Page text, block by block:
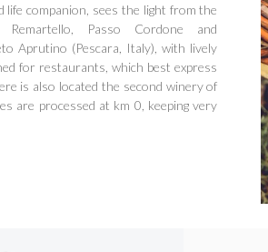
life companion, sees the light from the
Passo Cordone and
Aprutino (Pescara, Italy), with lively
for restaurants, which best express
is also located the second winery of
are processed at km 0, keeping very